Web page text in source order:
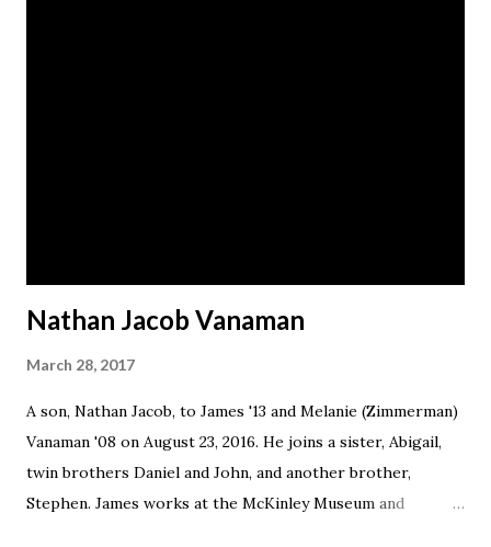
Nathan Jacob Vanaman
March 28, 2017
A son, Nathan Jacob, to James '13 and Melanie (Zimmerman)
Vanaman '08 on August 23, 2016. He joins a sister, Abigail,
twin brothers Daniel and John, and another brother,
Stephen. James works at the McKinley Museum and